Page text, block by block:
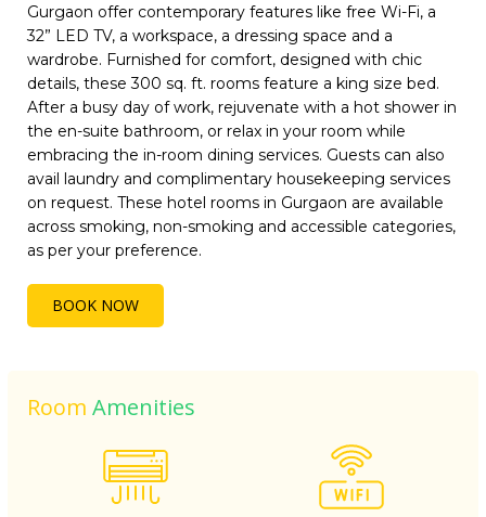
Gurgaon offer contemporary features like free Wi-Fi, a
32” LED TV, a workspace, a dressing space and a
wardrobe. Furnished for comfort, designed with chic
details, these 300 sq. ft. rooms feature a king size bed.
After a busy day of work, rejuvenate with a hot shower in
the en-suite bathroom, or relax in your room while
embracing the in-room dining services. Guests can also
avail laundry and complimentary housekeeping services
on request. These hotel rooms in Gurgaon are available
across smoking, non-smoking and accessible categories,
as per your preference.
BOOK NOW
Room Amenities